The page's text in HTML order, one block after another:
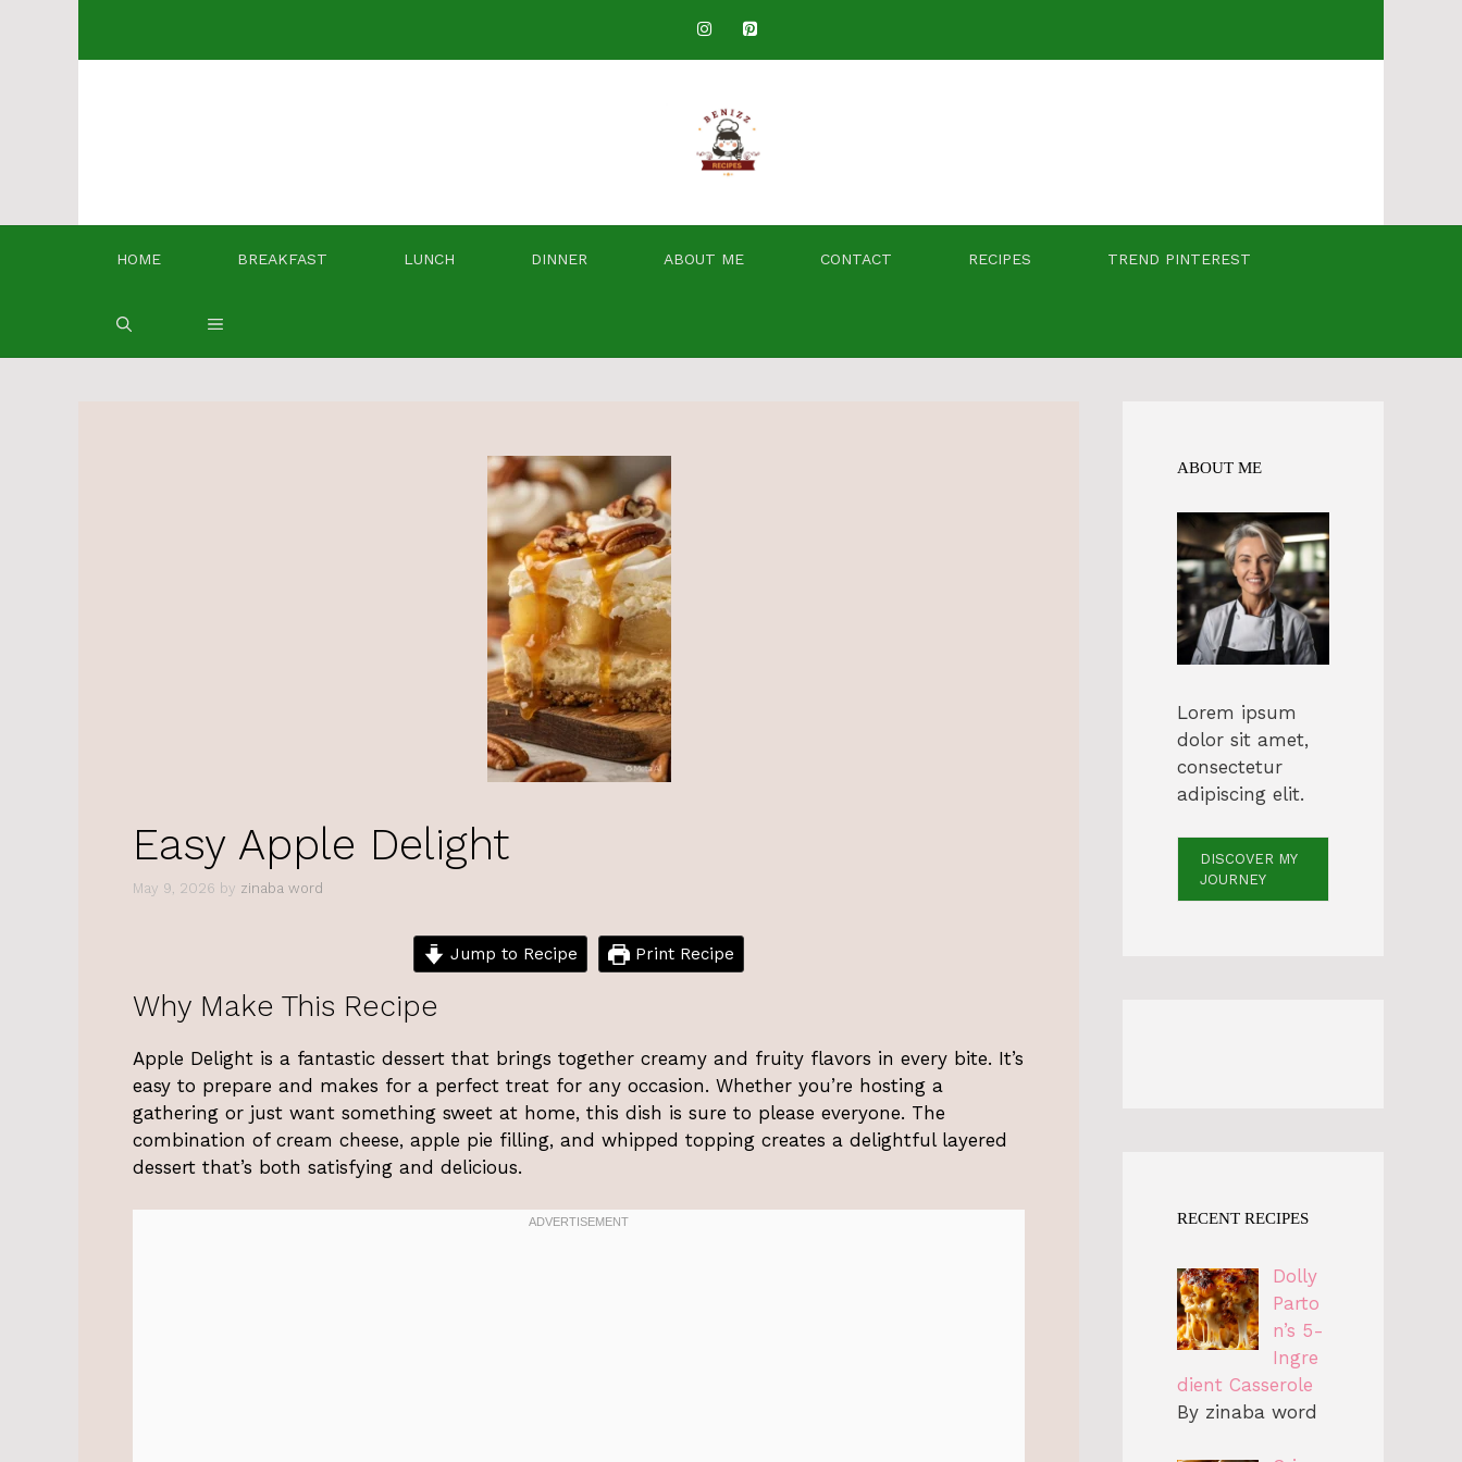
HOME BREAKFAST LUNCH DINNER ABOUT ME CONTACT RECIPES TREND PINTEREST
Easy Apple Delight
May 9, 2026 by zinaba word
Jump to Recipe Print Recipe
Why Make This Recipe
Apple Delight is a fantastic dessert that brings together creamy and fruity flavors in every bite. It’s
easy to prepare and makes for a perfect treat for any occasion. Whether you’re hosting a
gathering or just want something sweet at home, this dish is sure to please everyone. The
combination of cream cheese, apple pie filling, and whipped topping creates a delightful layered
dessert that’s both satisfying and delicious.
ABOUT ME
Lorem ipsum
dolor sit amet,
consectetur
adipiscing elit.
DISCOVER MY
JOURNEY
RECENT RECIPES
Dolly
Parto
n’s 5-
Ingre
dient Casserole
By zinaba word